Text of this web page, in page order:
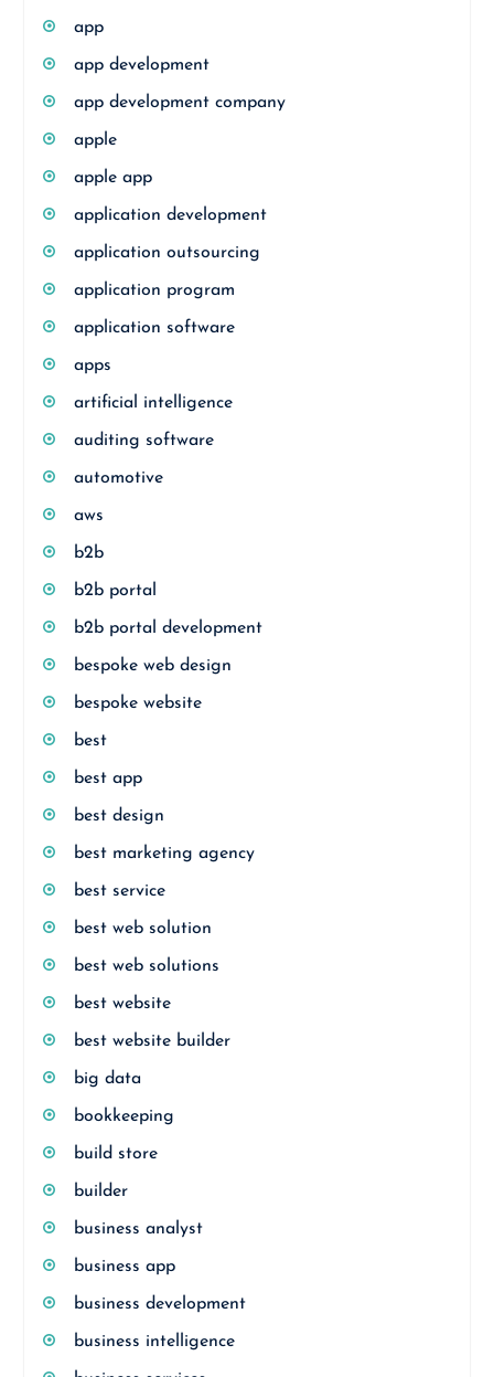
app
app development
app development company
apple
apple app
application development
application outsourcing
application program
application software
apps
artificial intelligence
auditing software
automotive
aws
b2b
b2b portal
b2b portal development
bespoke web design
bespoke website
best
best app
best design
best marketing agency
best service
best web solution
best web solutions
best website
best website builder
big data
bookkeeping
build store
builder
business analyst
business app
business development
business intelligence